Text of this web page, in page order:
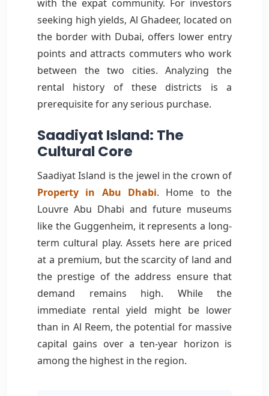
with the expat community. For investors
seeking high yields, Al Ghadeer, located on
the border with Dubai, offers lower entry
points and attracts commuters who work
between the two cities. Analyzing the
rental history of these districts is a
prerequisite for any serious purchase.
Saadiyat Island: The
Cultural Core
Saadiyat Island is the jewel in the crown of
Property in Abu Dhabi. Home to the
Louvre Abu Dhabi and future museums
like the Guggenheim, it represents a long-
term cultural play. Assets here are priced
at a premium, but the scarcity of land and
the prestige of the address ensure that
demand remains high. While the
immediate rental yield might be lower
than in Al Reem, the potential for massive
capital gains over a ten-year horizon is
among the highest in the region.